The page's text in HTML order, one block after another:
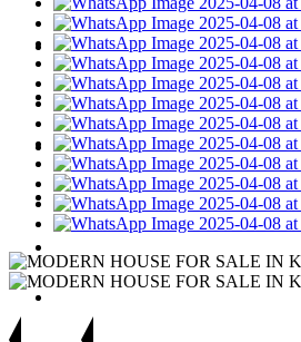
For Rent
For Sale
Apartments
Jobs